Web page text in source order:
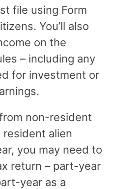
file using Form
You’ll also
on the
– including any
for investment or
non-resident
alien
you may need to
return – part-year
year as a